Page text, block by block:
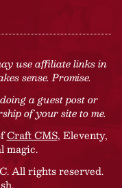
use affiliate links in
sense. Promise.
a guest post or
of your site to me.
Craft CMS, Eleventy,
magic.
All rights reserved.